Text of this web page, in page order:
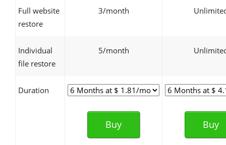
Full website
restore
3/month
Individual
file restore
5/month
Duration
Buy Buy